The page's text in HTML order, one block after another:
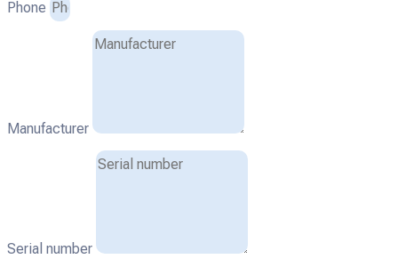
Phone
Manufacturer
Serial number